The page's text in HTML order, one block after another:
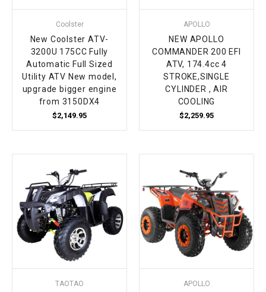
Coolster
New Coolster ATV-
3200U 175CC Fully
Automatic Full Sized
Utility ATV New model,
upgrade bigger engine
from 3150DX4
$2,149.95
APOLLO
NEW APOLLO
COMMANDER 200 EFI
ATV, 174.4cc 4
STROKE,SINGLE
CYLINDER , AIR
COOLING
$2,259.95
TAOTAO APOLLO